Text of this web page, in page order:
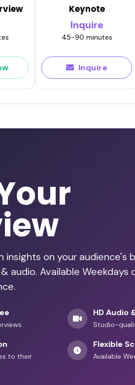
Keynote
Inquire
45-90 minutes
Inquire
insights on your audience's
audio. Available Weekdays
HD Audio
Studio-
to their
Flexible
Available